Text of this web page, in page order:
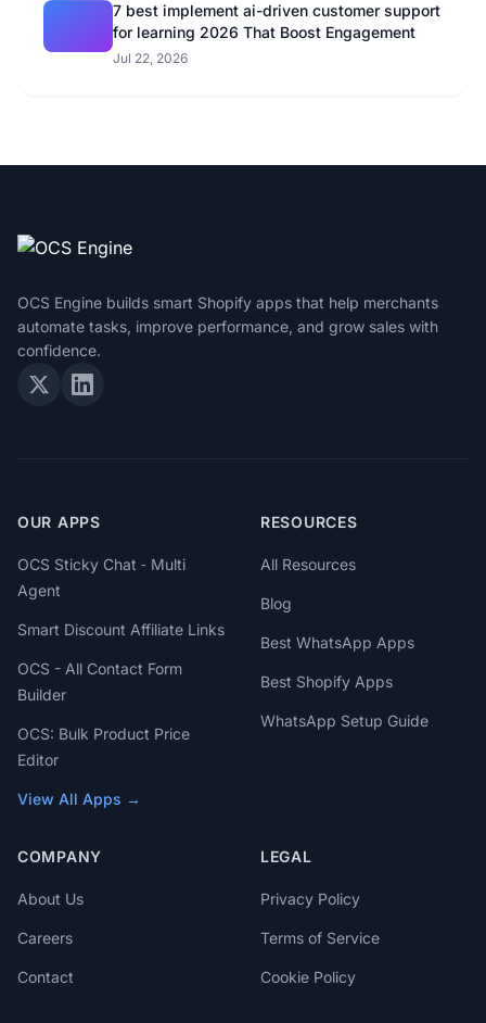
7 best implement ai-driven customer support
for learning 2026 That Boost Engagement
Jul 22, 2026
OCS Engine builds smart Shopify apps that help merchants
automate tasks, improve performance, and grow sales with
confidence.
OUR APPS
OCS Sticky Chat ‑ Multi
Agent
Smart Discount Affiliate Links
OCS - All Contact Form
Builder
OCS: Bulk Product Price
Editor
View All Apps →
RESOURCES
All Resources
Blog
Best WhatsApp Apps
Best Shopify Apps
WhatsApp Setup Guide
COMPANY
About Us
Careers
Contact
LEGAL
Privacy Policy
Terms of Service
Cookie Policy